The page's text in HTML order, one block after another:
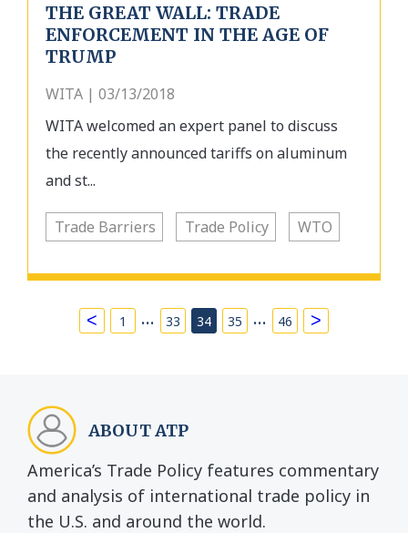
THE GREAT WALL: TRADE
ENFORCEMENT IN THE AGE OF
TRUMP
WITA | 03/13/2018
WITA welcomed an expert panel to discuss
the recently announced tariffs on aluminum
and st...
Trade Barriers Trade Policy WTO
< 1 … 33 34 35 … 46 >
ABOUT ATP
America’s Trade Policy features commentary
and analysis of international trade policy in
the U.S. and around the world.